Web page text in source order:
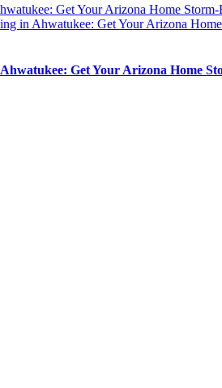
Get Your Arizona Home Storm-
in Ahwatukee: Get Your Arizona
Get Your Arizona Home